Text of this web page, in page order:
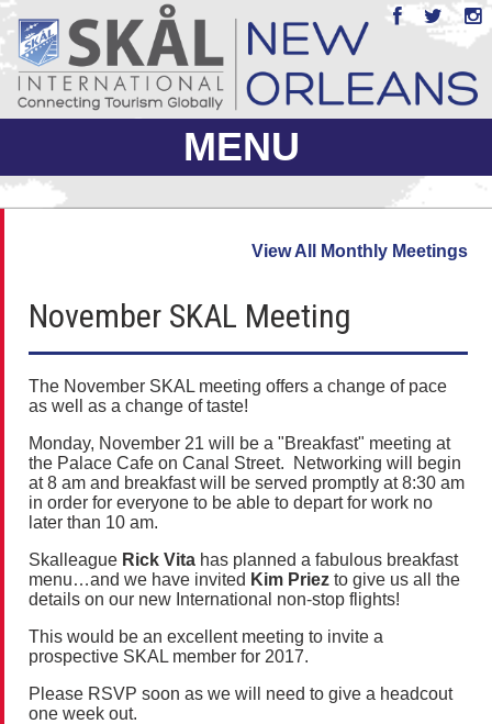
MENU
JOIN
EVENTS
PHOTO GALLERY
MEMBERS ONLY
View All Monthly Meetings
November SKAL Meeting
The November SKAL meeting offers a change of pace
as well as a change of taste!
Monday, November 21 will be a "Breakfast" meeting at
the Palace Cafe on Canal Street. Networking will begin
at 8 am and breakfast will be served promptly at 8:30 am
in order for everyone to be able to depart for work no
later than 10 am.
Skalleague Rick Vita has planned a fabulous breakfast
menu…and we have invited Kim Priez to give us all the
details on our new International non-stop flights!
This would be an excellent meeting to invite a
prospective SKAL member for 2017.
Please RSVP soon as we will need to give a headcout
one week out.